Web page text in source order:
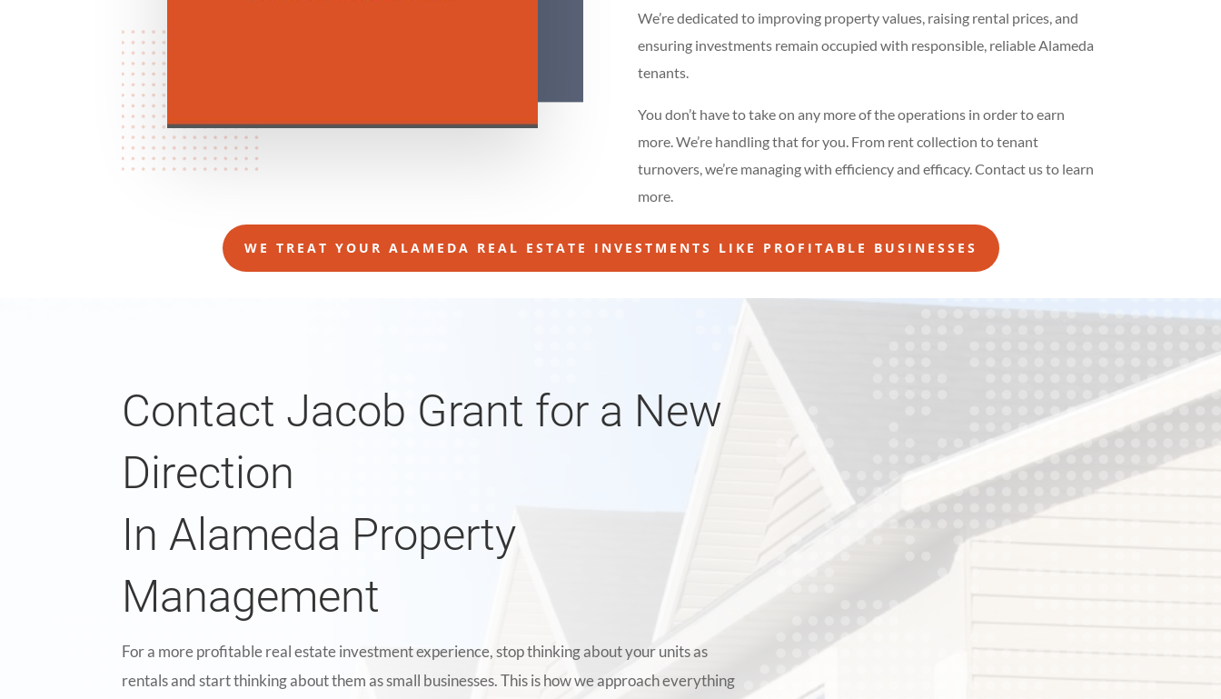
We’re dedicated to improving property values, raising rental prices, and
ensuring investments remain occupied with responsible, reliable Alameda
tenants.
You don’t have to take on any more of the operations in order to earn
more. We’re handling that for you. From rent collection to tenant
turnovers, we’re managing with efficiency and efficacy. Contact us to learn
more.
WE TREAT YOUR ALAMEDA REAL ESTATE INVESTMENTS LIKE PROFITABLE BUSINESSES
Contact Jacob Grant for a New
Direction
In Alameda Property
Management
For a more profitable real estate investment experience, stop thinking about your units as
rentals and start thinking about them as small businesses. This is how we approach everything